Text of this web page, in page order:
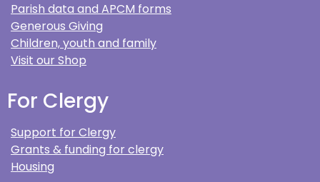
Parish data and APCM forms
Generous Giving
Children, youth and family
Visit our Shop
For Clergy
Support for Clergy
Grants & funding for clergy
Housing